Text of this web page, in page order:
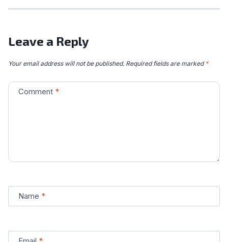
Leave a Reply
Your email address will not be published. Required fields are marked *
Comment *
Name *